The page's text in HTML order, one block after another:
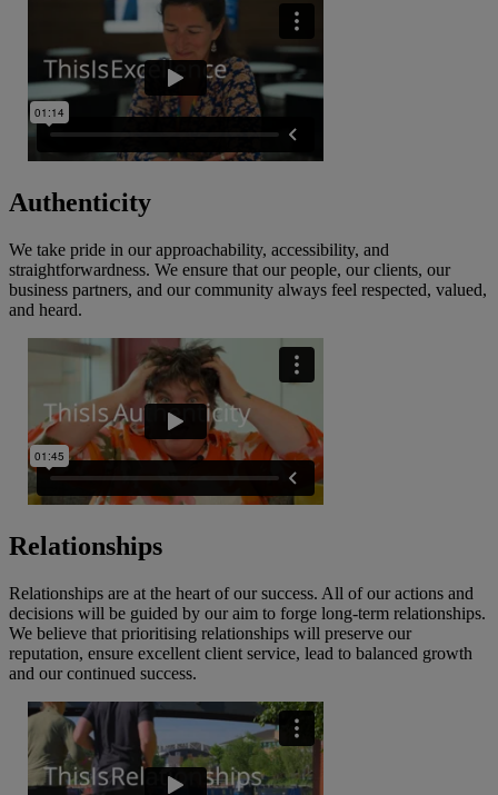
Authenticity
We take pride in our approachability, accessibility, and
straightforwardness. We ensure that our people, our clients, our
business partners, and our community always feel respected, valued,
and heard.
Relationships
Relationships are at the heart of our success. All of our actions and
decisions will be guided by our aim to forge long-term relationships.
We believe that prioritising relationships will preserve our
reputation, ensure excellent client service, lead to balanced growth
and our continued success.